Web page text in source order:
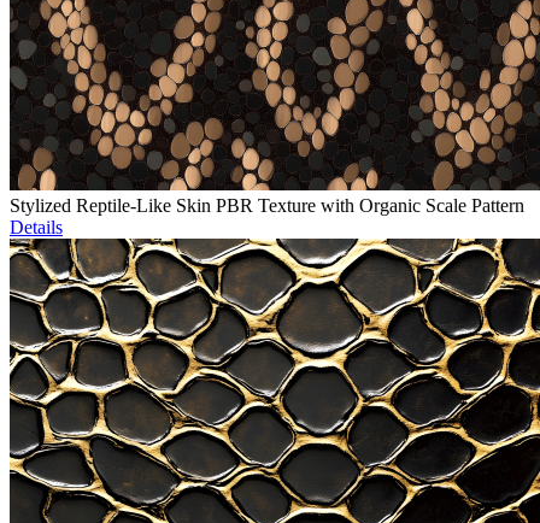
Stylized Reptile-Like Skin PBR Texture with Organic Scale Pattern
Details